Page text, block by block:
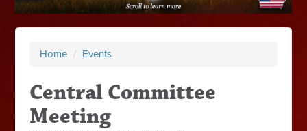
Home / Events
Central Committee
Meeting